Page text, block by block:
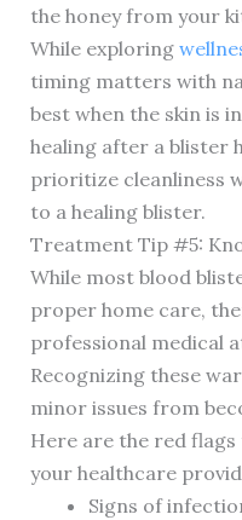
the honey from your
While exploring
timing matters with
best when the skin is
healing after a blister
prioritize cleanliness
to a healing blister.
Treatment Tip #5:
While most blood
proper home care,
professional medical
Recognizing these
minor issues from
Here are the red
your healthcare
Signs of